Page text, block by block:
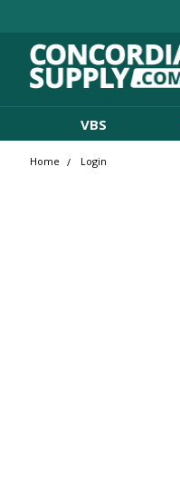
VBS
Home Login